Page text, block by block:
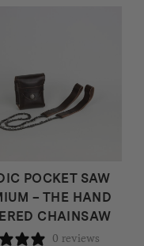
POCKET SAW
– THE HAND
CHAINSAW
0 reviews